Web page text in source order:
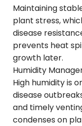
Maintaining
plant stress,
disease
prevents heat
growth later.
Humidity
High humidity is
disease
and timely
condenses on